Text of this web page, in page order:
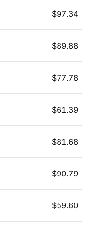
$97.34
$89.88
$77.78
$61.39
$81.68
$90.79
$59.60